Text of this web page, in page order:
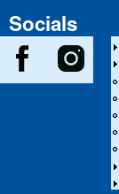
Socials